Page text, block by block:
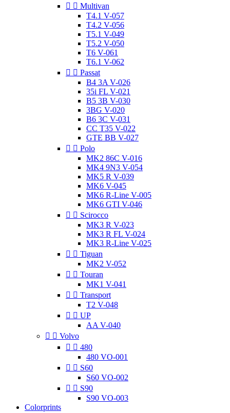
  Multivan
T4.1 V-057
T4.2 V-056
T5.1 V-049
T5.2 V-050
T6 V-061
T6.1 V-062
  Passat
B4 3A V-026
35i FL V-021
B5 3B V-030
3BG V-020
B6 3C V-031
CC T35 V-022
GTE BB V-027
  Polo
MK2 86C V-016
MK4 9N3 V-054
MK5 R V-039
MK6 V-045
MK6 R-Line V-005
MK6 GTI V-046
  Scirocco
MK3 R V-023
MK3 R FL V-024
MK3 R-Line V-025
  Tiguan
MK2 V-052
  Touran
MK1 V-041
  Transport
T2 V-048
  UP
AA V-040
  Volvo
  480
480 VO-001
  S60
S60 VO-002
  S90
S90 VO-003
Colorprints